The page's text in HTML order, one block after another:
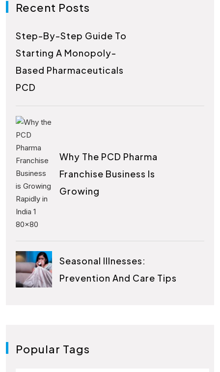
Recent Posts
Step-By-Step Guide To
Starting A Monopoly-
Based Pharmaceuticals
PCD
Why The PCD Pharma
Franchise Business Is
Growing
Seasonal Illnesses:
Prevention And Care Tips
Popular Tags